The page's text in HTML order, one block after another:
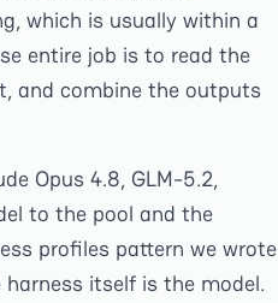
which is usually within a
entire job is to read the
and combine the outputs
Opus 4.8, GLM-5.2,
to the pool and the
profiles pattern we wrote
itself is the model.